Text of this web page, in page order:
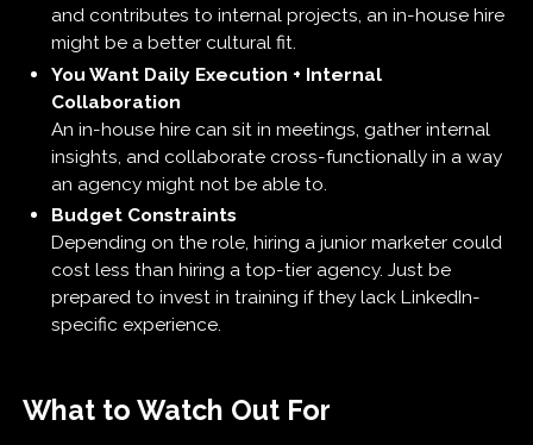
and contributes to internal projects, an in-house hire
might be a better cultural fit.
You Want Daily Execution + Internal
Collaboration
An in-house hire can sit in meetings, gather internal
insights, and collaborate cross-functionally in a way
an agency might not be able to.
Budget Constraints
Depending on the role, hiring a junior marketer could
cost less than hiring a top-tier agency. Just be
prepared to invest in training if they lack LinkedIn-
specific experience.
What to Watch Out For